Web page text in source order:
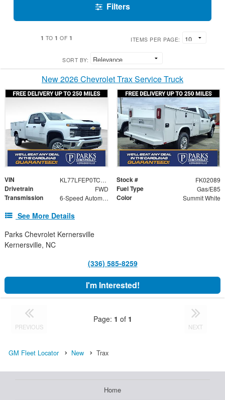
Filters
1 TO1 OF 1 ITEMS PER PAGE:
SORT BY:
New 2026 Chevrolet Trax Service Truck
VIN KL77LFEP0TC202089 Stock # FK02089
Drivetrain FWD Fuel Type Gas/E85
Transmission 6-Speed Automatic Color Summit White
See More Details
Parks Chevrolet Kernersville
Kernersville, NC
(336) 585-8259
I'm Interested!
PREVIOUS
Page: 1 of 1
NEXT
GM Fleet Locator New Trax
Home